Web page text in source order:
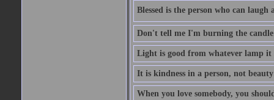
Blessed is the person who can laugh
Don't tell me I'm burning the
Light is good from whatever lamp it
It is kindness in a person, not
When you love somebody, you